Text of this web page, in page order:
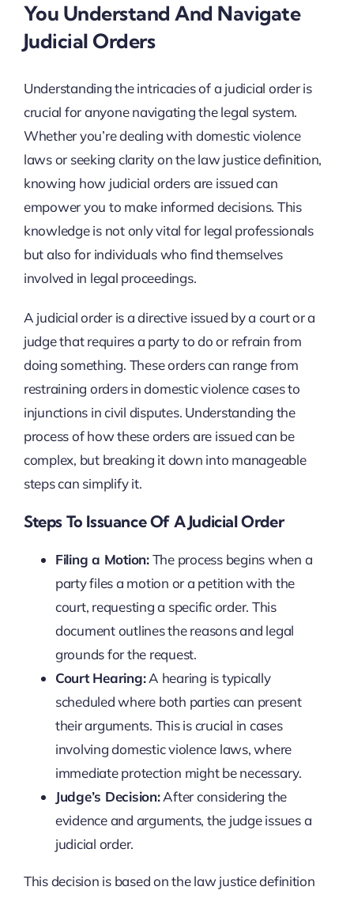
You Understand And Navigate
Judicial Orders
Understanding the intricacies of a judicial order is
crucial for anyone navigating the legal system.
Whether you’re dealing with domestic violence
laws or seeking clarity on the law justice definition,
knowing how judicial orders are issued can
empower you to make informed decisions. This
knowledge is not only vital for legal professionals
but also for individuals who find themselves
involved in legal proceedings.
A judicial order is a directive issued by a court or a
judge that requires a party to do or refrain from
doing something. These orders can range from
restraining orders in domestic violence cases to
injunctions in civil disputes. Understanding the
process of how these orders are issued can be
complex, but breaking it down into manageable
steps can simplify it.
Steps To Issuance Of A Judicial Order
Filing a Motion:The process begins when a
party files a motion or a petition with the
court, requesting a specific order. This
document outlines the reasons and legal
grounds for the request.
Court Hearing:A hearing is typically
scheduled where both parties can present
their arguments. This is crucial in cases
involving domestic violence laws, where
immediate protection might be necessary.
Judge’s Decision:After considering the
evidence and arguments, the judge issues a
judicial order.
This decision is based on the law justice definition